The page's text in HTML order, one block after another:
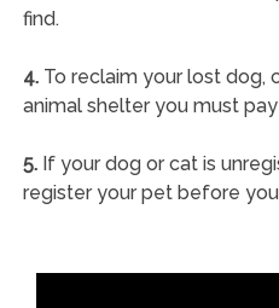
find.
4.To reclaim your lost dog,
animal shelter you must
5.If your dog or cat is
register your pet before